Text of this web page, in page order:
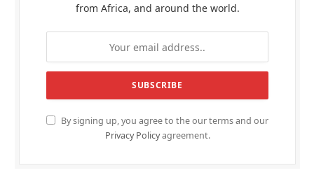
from Africa, and around the world.
By signing up, you agree to the our terms and our
Privacy Policyagreement.